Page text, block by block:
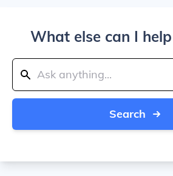
What else can I
Search